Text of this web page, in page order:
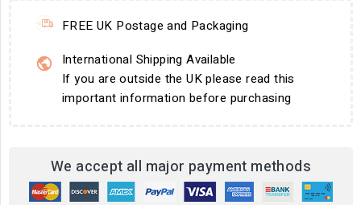
FREE UK Postage and Packaging
International Shipping Available
If you are outside the UK please read this
important information before purchasing
We accept all major payment methods